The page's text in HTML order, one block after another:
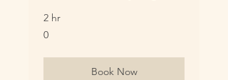
2 hr
0
0
Book Now